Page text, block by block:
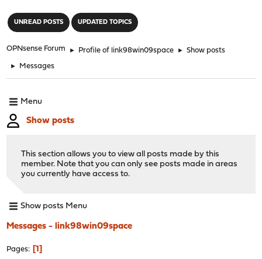
UNREAD POSTS UPDATED TOPICS
OPNsense Forum ► Profile of link98win09space ► Show posts
► Messages
Menu
Show posts
This section allows you to view all posts made by this
member. Note that you can only see posts made in areas
you currently have access to.
Show posts Menu
Messages - link98win09space
Pages 1